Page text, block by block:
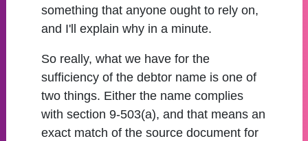
something that anyone ought to rely on,
and I'll explain why in a minute.
So really, what we have for the
sufficiency of the debtor name is one of
two things. Either the name complies
with section 9-503(a), and that means an
exact match of the source document for